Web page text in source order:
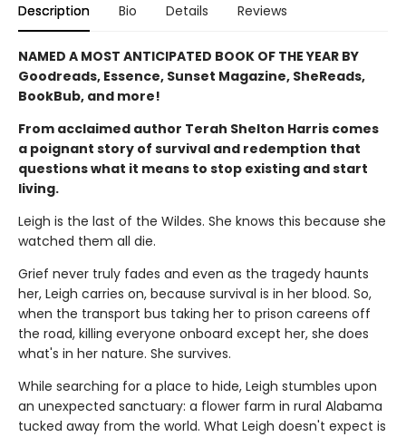
Description Bio Details Reviews
NAMED A MOST ANTICIPATED BOOK OF THE YEAR BY
Goodreads, Essence, Sunset Magazine, SheReads,
BookBub, and more!
From acclaimed author Terah Shelton Harris comes
a poignant story of survival and redemption that
questions what it means to stop existing and start
living.
Leigh is the last of the Wildes. She knows this because she
watched them all die.
Grief never truly fades and even as the tragedy haunts
her, Leigh carries on, because survival is in her blood. So,
when the transport bus taking her to prison careens off
the road, killing everyone onboard except her, she does
what's in her nature. She survives.
While searching for a place to hide, Leigh stumbles upon
an unexpected sanctuary: a flower farm in rural Alabama
tucked away from the world. What Leigh doesn't expect is